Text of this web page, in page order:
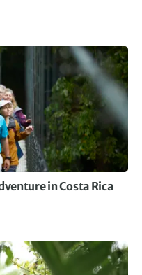
in Costa Rica